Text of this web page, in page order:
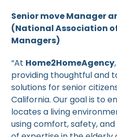
Senior move Manager
(National Association
Managers)
“At Home2HomeAgency
providing thoughtful and
solutions for senior
California. Our goal is to
locates a living
using comfort, safety,